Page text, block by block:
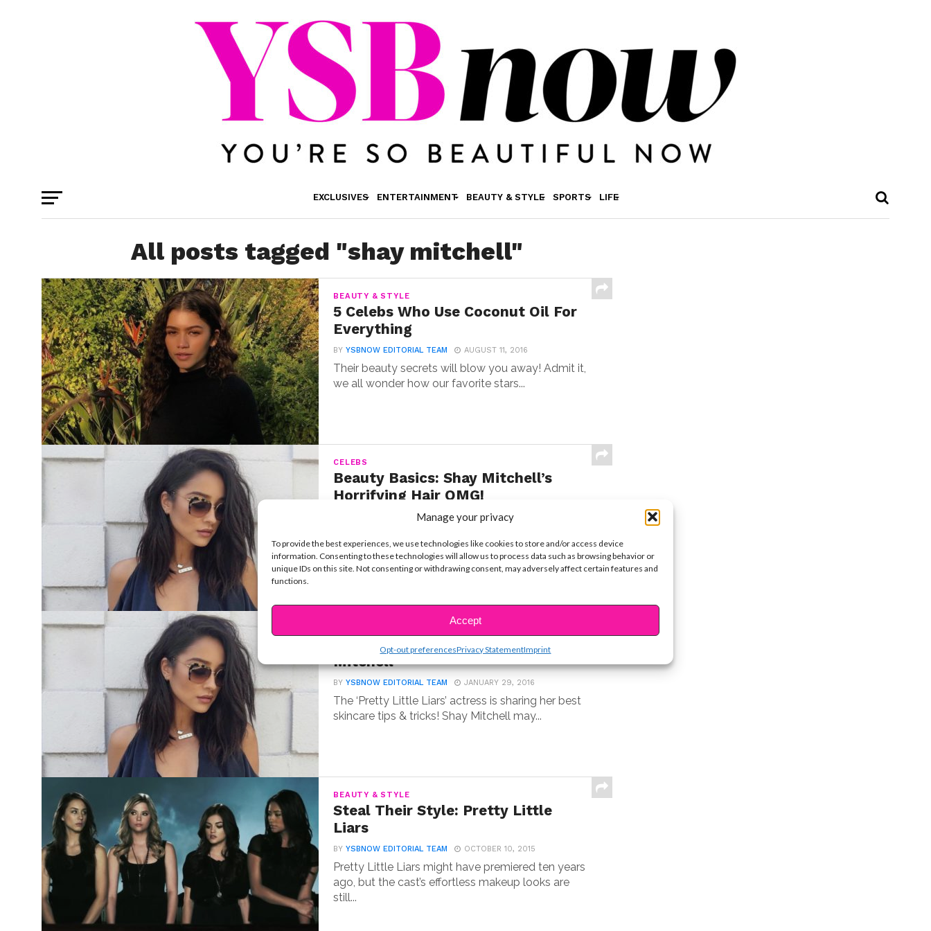
Manage your privacy
To provide the best experiences, we use technologies like cookies to store and/or access device
information. Consenting to these technologies will allow us to process data such as browsing behavior or
unique IDs on this site. Not consenting or withdrawing consent, may adversely affect certain features and
functions.
Accept
Opt-out preferencesPrivacy StatementImprint
EXCLUSIVES ENTERTAINMENT BEAUTY & STYLE SPORTS LIFE
All posts tagged "shay mitchell"
BEAUTY & STYLE
5 Celebs Who Use Coconut Oil For
Everything
BYYSBNOW EDITORIAL TEAM AUGUST 11, 2016
Their beauty secrets will blow you away! Admit it,
we all wonder how our favorite stars...
CELEBS
Beauty Basics: Shay Mitchell’s
Horrifying Hair OMG!
YSBNOW EDITORIAL TEAM MARCH 25, 2016
you probably know that we usually...
YSBnow Beauty Basics: Shay
Mitchell
BYYSBNOW EDITORIAL TEAM JANUARY 29, 2016
The ‘Pretty Little Liars’ actress is sharing her best
skincare tips & tricks! Shay Mitchell may...
BEAUTY & STYLE
Steal Their Style: Pretty Little
Liars
BYYSBNOW EDITORIAL TEAM OCTOBER 10, 2015
Pretty Little Liars might have premiered ten years
ago, but the cast’s effortless makeup looks are
still...